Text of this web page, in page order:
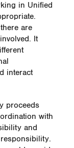
in Unified
are
It
interact
proceeds
with
and